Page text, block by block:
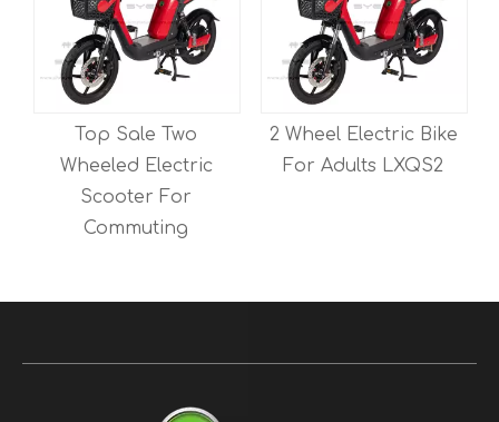
Top Sale Two
Wheeled Electric
Scooter For
Commuting
2 Wheel Electric Bike
For Adults LXQS2